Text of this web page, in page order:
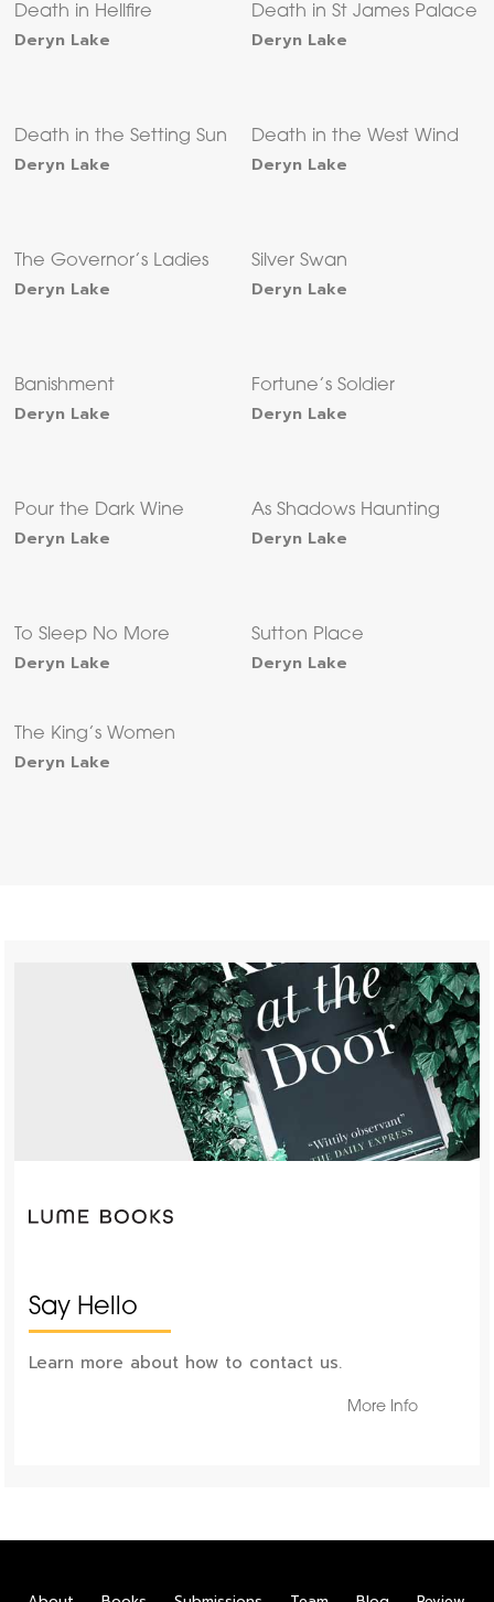
Death in Hellfire
Deryn Lake
Death in St James Palace
Deryn Lake
Death in the Setting Sun
Deryn Lake
Death in the West Wind
Deryn Lake
The Governor’s Ladies
Deryn Lake
Silver Swan
Deryn Lake
Banishment
Deryn Lake
Fortune’s Soldier
Deryn Lake
Pour the Dark Wine
Deryn Lake
As Shadows Haunting
Deryn Lake
To Sleep No More
Deryn Lake
Sutton Place
Deryn Lake
The King’s Women
Deryn Lake
Say Hello
Learn more about how to contact us.
More Info